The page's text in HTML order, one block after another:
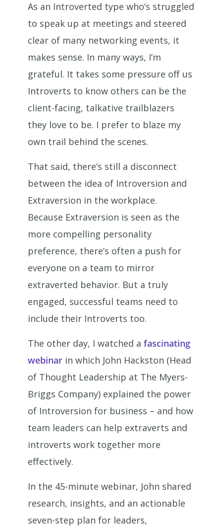
As an Introverted type who’s struggled
to speak up at meetings and steered
clear of many networking events, it
makes sense. In many ways, I’m
grateful. It takes some pressure off us
Introverts to know others can be the
client-facing, talkative trailblazers
they love to be. I prefer to blaze my
own trail behind the scenes.
That said, there’s still a disconnect
between the idea of Introversion and
Extraversion in the workplace.
Because Extraversion is seen as the
more compelling personality
preference, there’s often a push for
everyone on a team to mirror
extraverted behavior. But a truly
engaged, successful teams need to
include their Introverts too.
The other day, I watched a fascinating
webinar in which John Hackston (Head
of Thought Leadership at The Myers-
Briggs Company) explained the power
of Introversion for business – and how
team leaders can help extraverts and
introverts work together more
effectively.
In the 45-minute webinar, John shared
research, insights, and an actionable
seven-step plan for leaders,